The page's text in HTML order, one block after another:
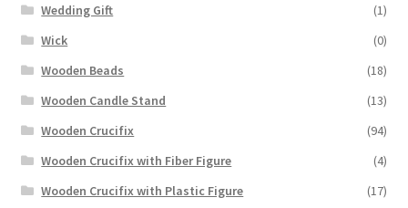
Wedding Gift
(1)
Wick
(0)
Wooden Beads
(18)
Wooden Candle Stand
(13)
Wooden Crucifix
(94)
Wooden Crucifix with Fiber Figure
(4)
Wooden Crucifix with Plastic Figure
(17)